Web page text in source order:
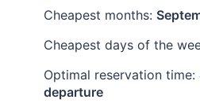
Cheapest months:
Cheapest days of the
Optimal reservation time:
departure